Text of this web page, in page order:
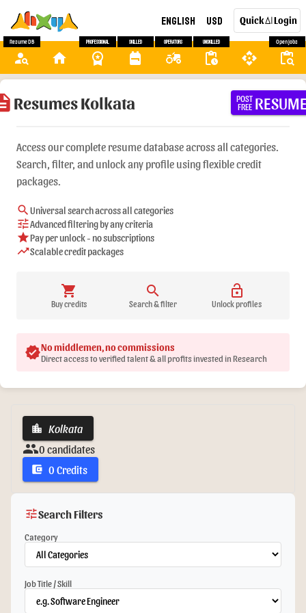
English USD QuickAILogin
person_search
Resume DB
home workspace_premium
Professional
backpack
Skilled
agriculture
Operators
pending_actions
Unskilled
api content_paste_search
Open Jobs
Resumes Kolkata
POST
FREE
Access our complete resume database across all categories.
Search, filter, and unlock any profile using flexible credit
packages.
searchUniversal search across all categories
tuneAdvanced filtering by any criteria
starPay per unlock - no subscriptions
trending_upScalable credit packages
shopping_cart
Buy credits
search
Search & filter
lock_open
Unlock profiles
verifiedNo middlemen, no commissions
Direct access to verified talent & all profits invested in Research
location_city Kolkata
group0 candidates
account_balance_wallet 0 Credits
tuneSearch Filters
Category
Job Title / Skill